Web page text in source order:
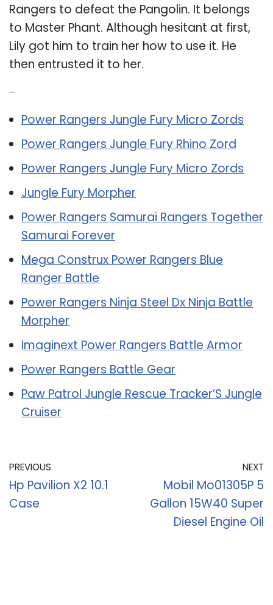
Rangers to defeat the Pangolin. It belongs
to Master Phant. Although hesitant at first,
Lily got him to train her how to use it. He
then entrusted it to her.
Power Rangers Jungle Fury Micro Zords
Power Rangers Jungle Fury Rhino Zord
Power Rangers Jungle Fury Micro Zords
Jungle Fury Morpher
Power Rangers Samurai Rangers Together
Samurai Forever
Mega Construx Power Rangers Blue
Ranger Battle
Power Rangers Ninja Steel Dx Ninja Battle
Morpher
Imaginext Power Rangers Battle Armor
Power Rangers Battle Gear
Paw Patrol Jungle Rescue Tracker’S Jungle
Cruiser
PREVIOUS
Hp Pavilion X2 10.1
Case
NEXT
Mobil Mo01305P 5
Gallon 15W40 Super
Diesel Engine Oil